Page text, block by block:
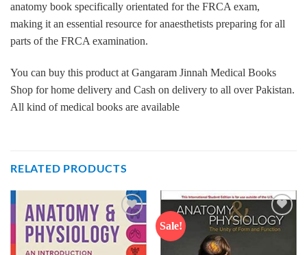
anatomy book specifically orientated for the FRCA exam,
making it an essential resource for anaesthetists preparing for all
parts of the FRCA examination.
You can buy this product at Gangaram Jinnah Medical Books
Shop for home delivery and Cash on delivery to all over Pakistan.
All kind of medical books are available
RELATED PRODUCTS
Add to
wishlist
Sale!
Add to